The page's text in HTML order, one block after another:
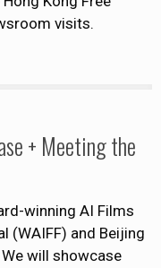
visits.
+ Meeting the
winning AI Films
(WAIFF) and Beijing
will showcase